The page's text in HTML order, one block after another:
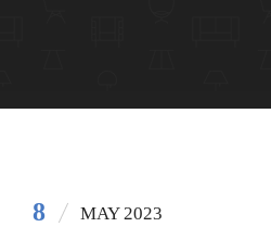
8 MAY 2023